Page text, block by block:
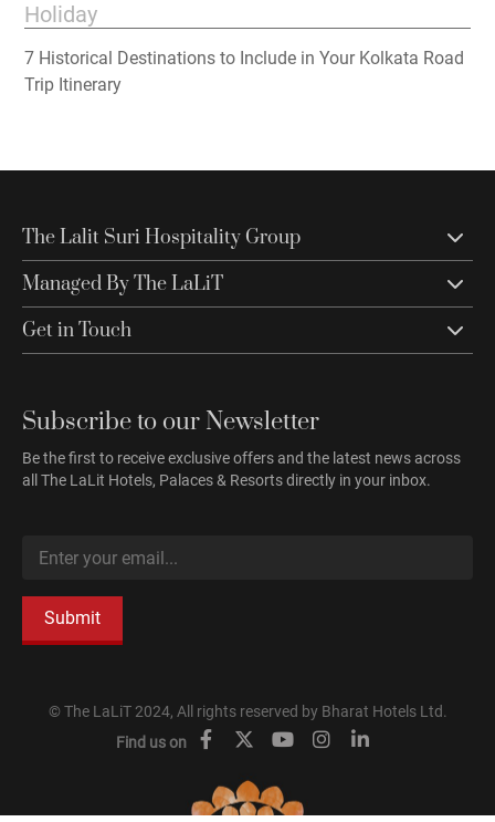
Holiday
7 Historical Destinations to Include in Your Kolkata Road
Trip Itinerary
The Lalit Suri Hospitality Group
Managed By The LaLiT
Get in Touch
Subscribe to our Newsletter
Be the first to receive exclusive offers and the latest news across
all The LaLit Hotels, Palaces & Resorts directly in your inbox.
Submit
© The LaLiT 2024, All rights reserved by Bharat Hotels Ltd.
Find us on